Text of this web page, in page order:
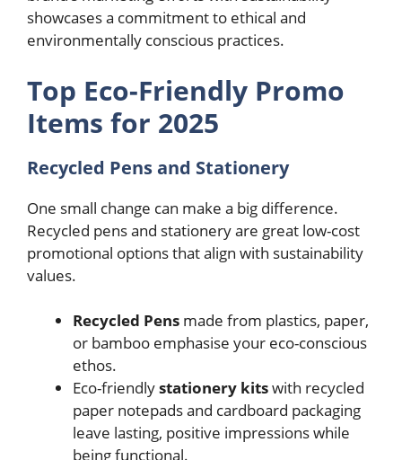
showcases a commitment to ethical and
environmentally conscious practices.
Top Eco-Friendly Promo
Items for 2025
Recycled Pens and Stationery
One small change can make a big difference.
Recycled pens and stationery are great low-cost
promotional options that align with sustainability
values.
Recycled Pens made from plastics, paper,
or bamboo emphasise your eco-conscious
ethos.
Eco-friendlystationery kitswith recycled
paper notepads and cardboard packaging
leave lasting, positive impressions while
being functional.